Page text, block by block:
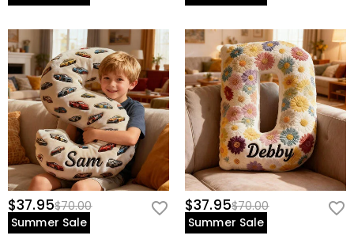
$37.95$70.00
Summer Sale
$37.95$70.00
Summer Sale